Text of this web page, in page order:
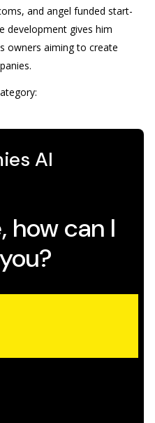
and angel funded start-
development gives him
owners aiming to create